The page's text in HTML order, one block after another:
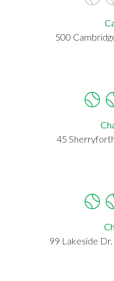
500
45
99 Lakeside